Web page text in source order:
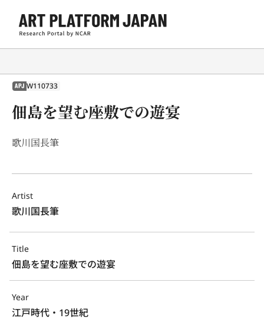
APJ W110733
佃島を望む座敷での遊宴
歌川国長筆
Artist
歌川国長筆
Title
佃島を望む座敷での遊宴
Year
江戸時代・19世紀